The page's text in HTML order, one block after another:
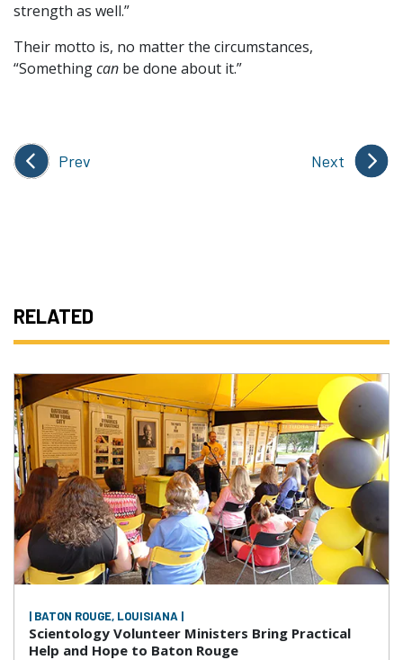
strength as well.”
Their motto is, no matter the circumstances,
“Somethingcan be done about it.”
Prev Next
RELATED
| BATON ROUGE, LOUISIANA |
Scientology Volunteer Ministers Bring Practical
Help and Hope to Baton Rouge